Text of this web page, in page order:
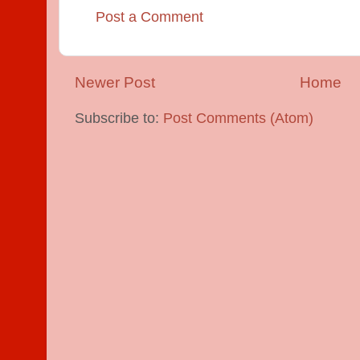
Post a Comment
Newer Post Home
Subscribe to: Post Comments (Atom)